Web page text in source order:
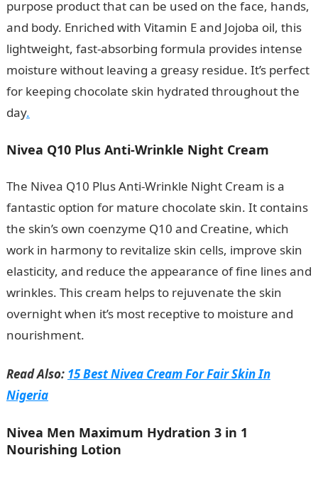
purpose product that can be used on the face, hands,
and body. Enriched with Vitamin E and Jojoba oil, this
lightweight, fast-absorbing formula provides intense
moisture without leaving a greasy residue. It’s perfect
for keeping chocolate skin hydrated throughout the
day.
Nivea Q10 Plus Anti-Wrinkle Night Cream
The Nivea Q10 Plus Anti-Wrinkle Night Cream is a
fantastic option for mature chocolate skin. It contains
the skin’s own coenzyme Q10 and Creatine, which
work in harmony to revitalize skin cells, improve skin
elasticity, and reduce the appearance of fine lines and
wrinkles. This cream helps to rejuvenate the skin
overnight when it’s most receptive to moisture and
nourishment.
Read Also: 15 Best Nivea Cream For Fair Skin In
Nigeria
Nivea Men Maximum Hydration 3 in 1
Nourishing Lotion